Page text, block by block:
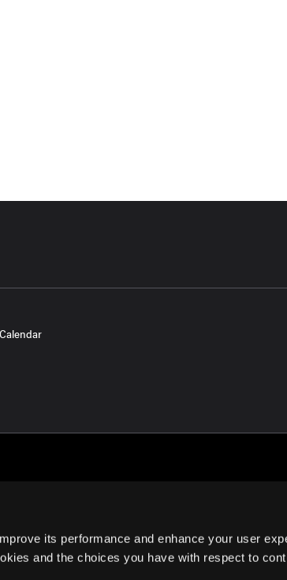
its performance and enhance your user
and the choices you have with respect to